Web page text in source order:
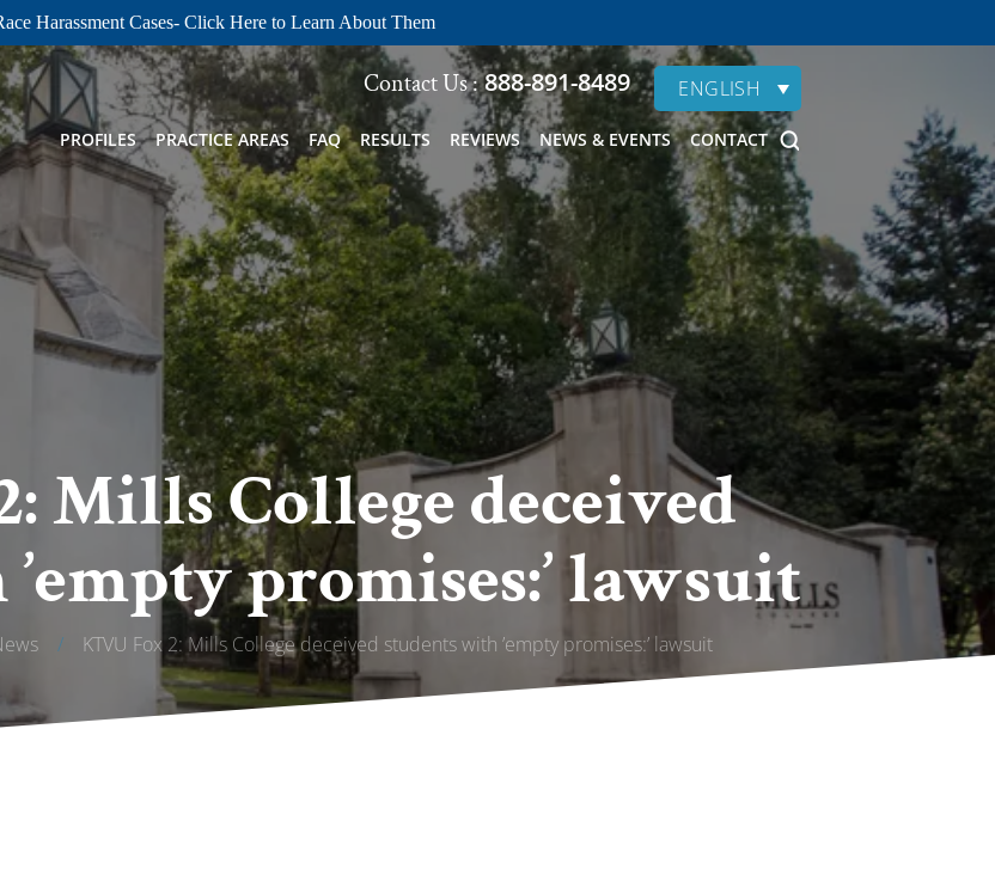
Harassment Cases- Click Here to Learn About Them
Contact Us :888-891-8489 ENGLISH
PROFILES PRACTICE AREAS FAQ RESULTS REVIEWS NEWS & EVENTS CONTACT
Mills College deceived
promises:’ lawsuit
/ KTVU Fox 2: Mills College deceived students with ’empty promises:’ lawsuit